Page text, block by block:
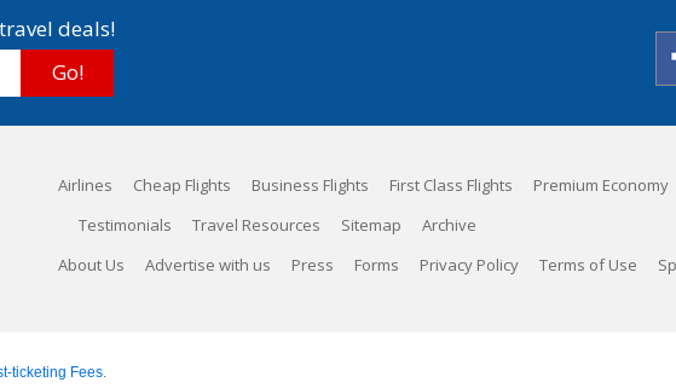
deals!
Go!
Airlines Cheap Flights Business Flights First Class Flights Premium Economy
Testimonials Travel Resources Sitemap Archive
About Us Advertise with us Press Forms Privacy Policy Terms of Use
ticketing Fees.